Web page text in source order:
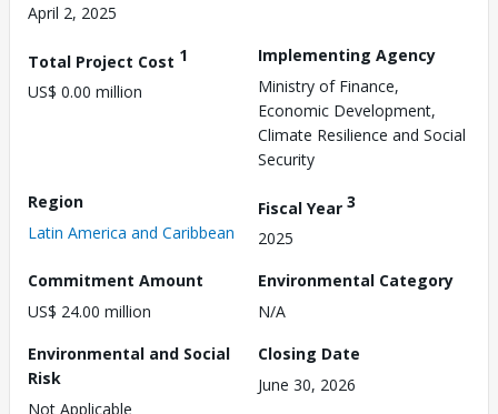
April 2, 2025
Total Project Cost 1
US$ 0.00 million
Implementing Agency
Ministry of Finance,
Economic Development,
Climate Resilience and Social
Security
Region
Latin America and Caribbean
Fiscal Year 3
2025
Commitment Amount
US$ 24.00 million
Environmental Category
N/A
Environmental and Social
Risk
Not Applicable
Closing Date
June 30, 2026